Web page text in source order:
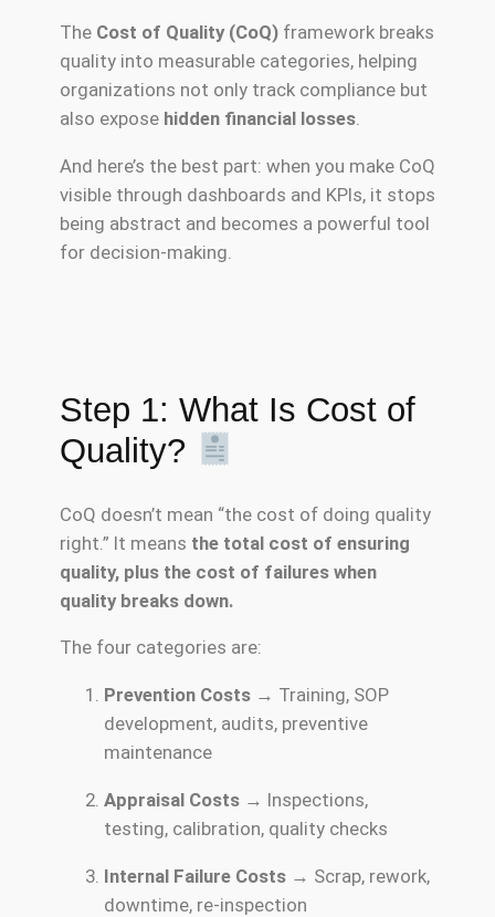
The Cost of Quality (CoQ)framework breaks
quality into measurable categories, helping
organizations not only track compliance but
also expose hidden financial losses.
And here’s the best part: when you make CoQ
visible through dashboards and KPIs, it stops
being abstract and becomes a powerful tool
for decision-making.
Step 1: What Is Cost of
Quality?
CoQ doesn’t mean “the cost of doing quality
right.” It means the total cost of ensuring
quality, plus the cost of failures when
quality breaks down.
The four categories are:
Prevention Costs→ Training, SOP
development, audits, preventive
maintenance
Appraisal Costs→ Inspections,
testing, calibration, quality checks
Internal Failure Costs→ Scrap, rework,
downtime, re-inspection